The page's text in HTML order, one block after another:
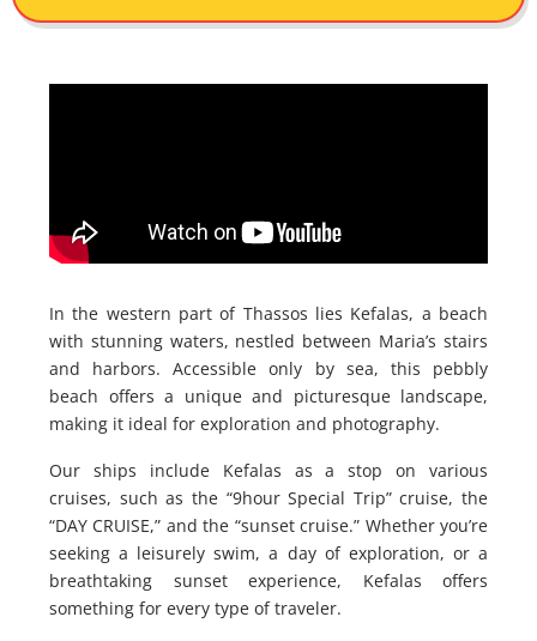
In the western part of Thassos lies Kefalas, a beach
with stunning waters, nestled between Maria’s stairs
and harbors. Accessible only by sea, this pebbly
beach offers a unique and picturesque landscape,
making it ideal for exploration and photography.
Our ships include Kefalas as a stop on various
cruises, such as the “9hour Special Trip” cruise, the
“DAY CRUISE,” and the “sunset cruise.” Whether you’re
seeking a leisurely swim, a day of exploration, or a
breathtaking sunset experience, Kefalas offers
something for every type of traveler.